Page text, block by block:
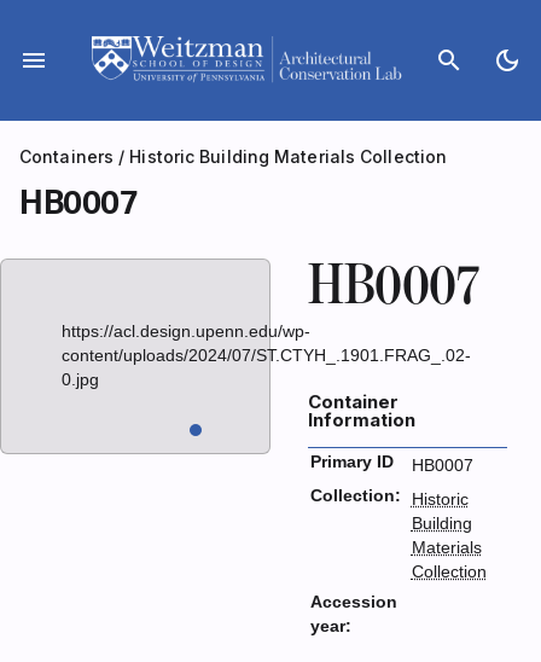
content
menu search dark_mode
Containers / Historic Building Materials Collection
HB0007
https://acl.design.upenn.edu/wp-
content/uploads/2024/07/ST.CTYH_.1901.FRAG_.02-
0.jpg
HB0007
Container
Information
Primary ID
HB0007
Collection:
Historic
Building
Materials
Collection
Accession
year: